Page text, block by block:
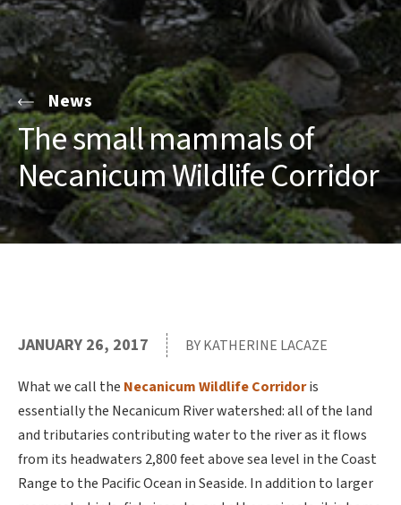
News
The small mammals of
Necanicum Wildlife Corridor
JANUARY 26, 2017 BY KATHERINE LACAZE
What we call the Necanicum Wildlife Corridoris
essentially the Necanicum River watershed: all of the land
and tributaries contributing water to the river as it flows
from its headwaters 2,800 feet above sea level in the Coast
Range to the Pacific Ocean in Seaside. In addition to larger